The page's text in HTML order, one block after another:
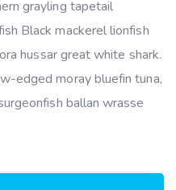
grayling tapetail
Black mackerel lionfish
hussar great white shark.
edged moray bluefin tuna,
ballan wrasse